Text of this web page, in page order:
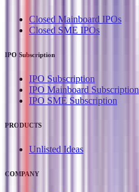
Closed Mainboard IPOs
Closed SME IPOs
IPO Subscription
IPO Subscription
IPO Mainboard Subscription
IPO SME Subscription
PRODUCTS
Unlisted Ideas
COMPANY